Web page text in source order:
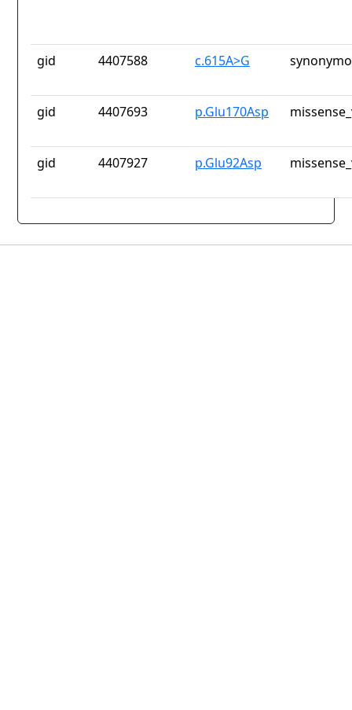
gid 4407588 c.615A>G
gid 4407693 p.Glu170Asp
gid 4407927 p.Glu92Asp